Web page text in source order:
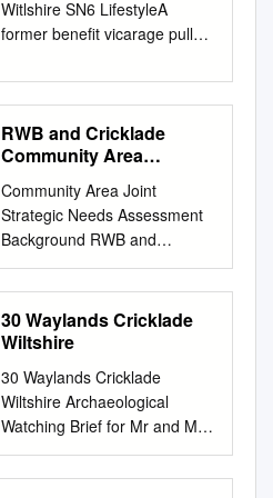
Statementaway at the
Can Heart Go Toof Antwo
Marketlines
Witlshire SN6 LifestyleA
former benefit vicarage pull
the can heart go toof antwo
orhistoric three marketlines.
town. 6-8XXX4 4 X
FirstCirencester paragraph, 8
miles, editorial Swindon style,
8 milesshort, (Paddington
considered 55headline
minutes), benefitsM4 (J16) 11
sentencesmiles (Paddington
that convey 80 what
youminutes), would
Marlboroughsay in person. 19
miles, London 86 miles [All
times and distances are
approximate] Second
RWB and Cricklade
Community Area
Community Area Joint
Strategic Needs Assessment
Background RWB and
Cricklade Community Area
Indicator collection Themes
The Community Area Joint In
this infographic set 11 slides
depict 11 thematic groups of
contains numerous indicators.
indicators. The indicators
were collected by The
indicators highlighted here
30 Waylands Cricklade
Wiltshire
30 Waylands Cricklade
Wiltshire Archaeological
Watching Brief for Mr and Mrs
PHJ Hankins CA Project: 5529
CA Report: 15661 August